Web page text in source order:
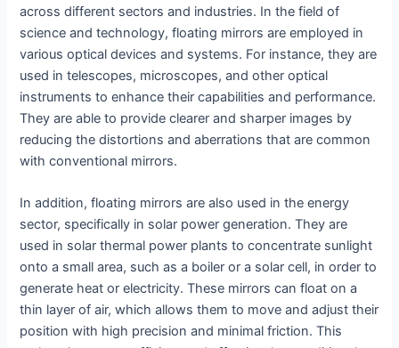
across different sectors and industries. In the field of
science and technology, floating mirrors are employed in
various optical devices and systems. For instance, they are
used in telescopes, microscopes, and other optical
instruments to enhance their capabilities and performance.
They are able to provide clearer and sharper images by
reducing the distortions and aberrations that are common
with conventional mirrors.
In addition, floating mirrors are also used in the energy
sector, specifically in solar power generation. They are
used in solar thermal power plants to concentrate sunlight
onto a small area, such as a boiler or a solar cell, in order to
generate heat or electricity. These mirrors can float on a
thin layer of air, which allows them to move and adjust their
position with high precision and minimal friction. This